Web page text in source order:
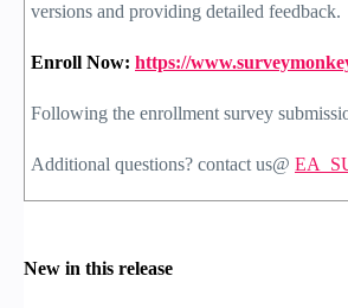
versions and providing detailed feedback.
Enroll Now: https://
Following the enrollment survey
Additional questions? contact us@
New in this release